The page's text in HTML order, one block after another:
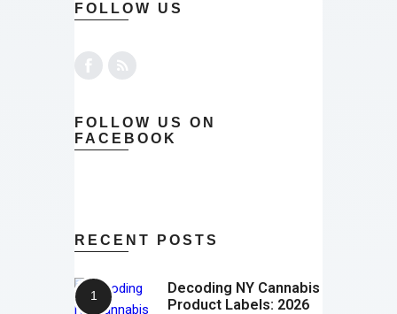
FOLLOW US
FOLLOW US ON
FACEBOOK
RECENT POSTS
Decoding NY Cannabis
Product Labels: 2026